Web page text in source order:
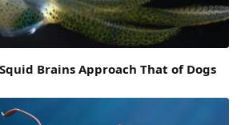
Brains Approach That of Dogs